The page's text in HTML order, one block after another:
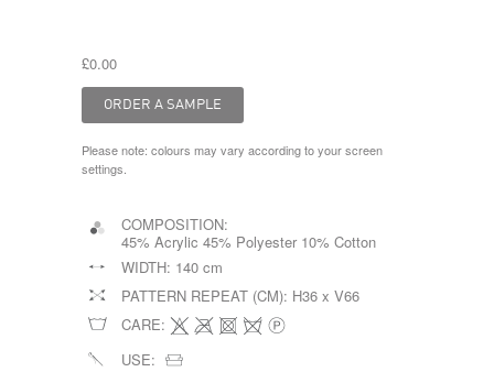
£0.00
Please note: colours may vary according to your screen
settings.
COMPOSITION:
45% Acrylic 45% Polyester 10% Cotton
WIDTH: 140 cm
PATTERN REPEAT (CM): H36 x V66
CARE:
USE: